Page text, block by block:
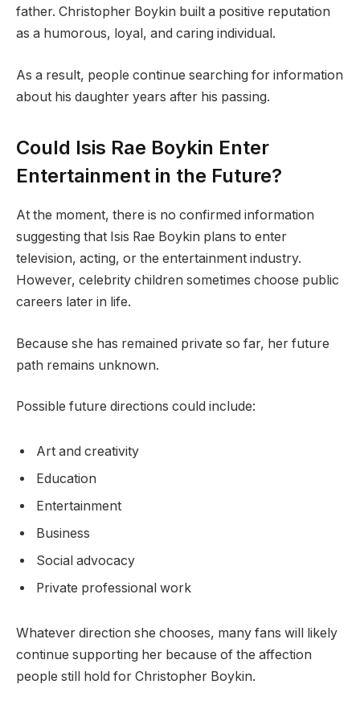
father. Christopher Boykin built a positive reputation
as a humorous, loyal, and caring individual.
As a result, people continue searching for information
about his daughter years after his passing.
Could Isis Rae Boykin Enter
Entertainment in the Future?
At the moment, there is no confirmed information
suggesting that Isis Rae Boykin plans to enter
television, acting, or the entertainment industry.
However, celebrity children sometimes choose public
careers later in life.
Because she has remained private so far, her future
path remains unknown.
Possible future directions could include:
Art and creativity
Education
Entertainment
Business
Social advocacy
Private professional work
Whatever direction she chooses, many fans will likely
continue supporting her because of the affection
people still hold for Christopher Boykin.